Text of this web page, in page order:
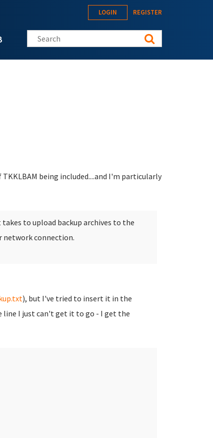
LOGIN REGISTER
Search this site
being included....and I'm particularly
to upload backup archives to the
network connection.
), but I've tried to insert it in the
line I just can't get it to go - I get the